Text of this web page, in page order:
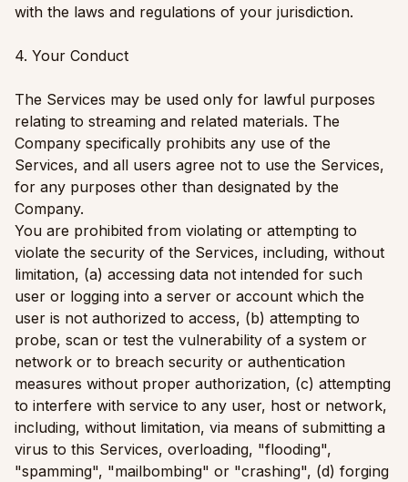
with the laws and regulations of your jurisdiction.
4. Your Conduct
The Services may be used only for lawful purposes
relating to streaming and related materials. The
Company specifically prohibits any use of the
Services, and all users agree not to use the Services,
for any purposes other than designated by the
Company.
You are prohibited from violating or attempting to
violate the security of the Services, including, without
limitation, (a) accessing data not intended for such
user or logging into a server or account which the
user is not authorized to access, (b) attempting to
probe, scan or test the vulnerability of a system or
network or to breach security or authentication
measures without proper authorization, (c) attempting
to interfere with service to any user, host or network,
including, without limitation, via means of submitting a
virus to this Services, overloading, "flooding",
"spamming", "mailbombing" or "crashing", (d) forging